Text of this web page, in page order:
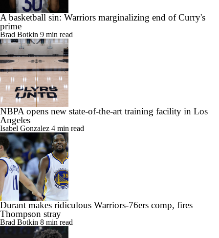
A basketball sin: Warriors marginalizing end of Curry's
prime
Brad Botkin 9 min read
NBPA opens new state-of-the-art training facility in Los
Angeles
Isabel Gonzalez 4 min read
Durant makes ridiculous Warriors-76ers comp, fires
Thompson stray
Brad Botkin 8 min read